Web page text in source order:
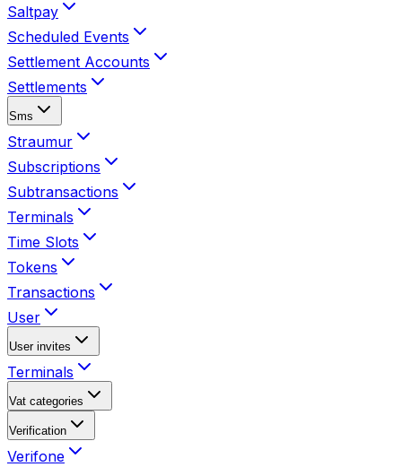
Saltpay
Scheduled Events
Settlement Accounts
Settlements
Sms
Straumur
Subscriptions
Subtransactions
Terminals
Time Slots
Tokens
Transactions
User
User invites
Terminals
Vat categories
Verification
Verifone